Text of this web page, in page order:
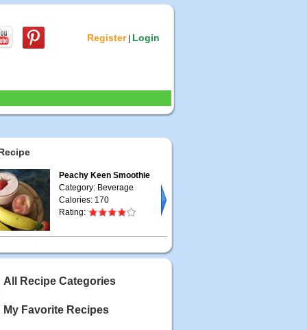
Register| Login
Peachy Keen Smoothie
Category: Beverage
Calories: 170
Rating:
All Recipe Categories
My Favorite Recipes